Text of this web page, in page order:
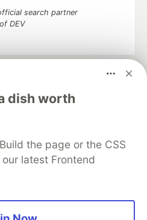
dish worth
the page or the CSS
latest Frontend
search partner
of DEV
your software career
DEV++
Videos
DEV Shop
MLH
Policy
Terms of Use